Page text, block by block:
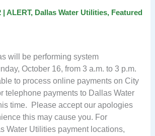
| ALERT, Dallas Water Utilities, Featured
will be performing system
October 16, from 3 a.m. to 3 p.m.
to process online payments on City
telephone payments to Dallas Water
time. Please accept our apologies
this may cause you. For
Water Utilities payment locations,